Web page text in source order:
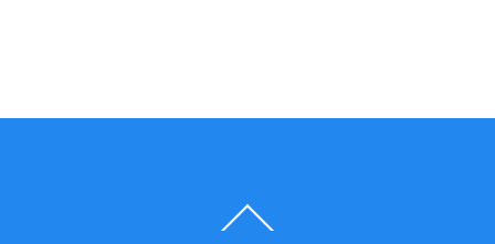
To